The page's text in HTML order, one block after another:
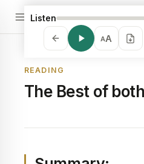
Listen
AA
READING
The Best of